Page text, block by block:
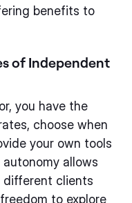
benefits to
of Independent
you have the
choose when
your own tools
allows
different clients
to explore